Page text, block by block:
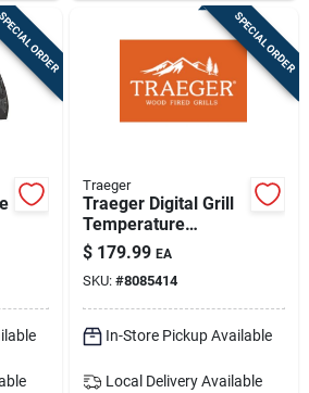
ORDER SPECIAL ORDER
Traeger
Traeger Digital Grill
Temperature
Controller With Dual
Probes Model
Kit0746
$ 179.99 EA
SKU: #8085414
In-Store Pickup Available
Local Delivery Available